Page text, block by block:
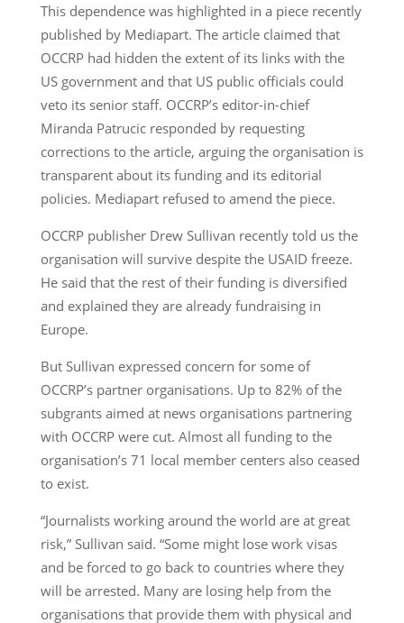
This dependence was highlighted in a piece recently
published by Mediapart. The article claimed that
OCCRP had hidden the extent of its links with the
US government and that US public officials could
veto its senior staff. OCCRP’s editor-in-chief
Miranda Patrucic responded by requesting
corrections to the article, arguing the organisation is
transparent about its funding and its editorial
policies. Mediapart refused to amend the piece.
OCCRP publisher Drew Sullivan recently told us the
organisation will survive despite the USAID freeze.
He said that the rest of their funding is diversified
and explained they are already fundraising in
Europe.
But Sullivan expressed concern for some of
OCCRP’s partner organisations. Up to 82% of the
subgrants aimed at news organisations partnering
with OCCRP were cut. Almost all funding to the
organisation’s 71 local member centers also ceased
to exist.
“Journalists working around the world are at great
risk,” Sullivan said. “Some might lose work visas
and be forced to go back to countries where they
will be arrested. Many are losing help from the
organisations that provide them with physical and